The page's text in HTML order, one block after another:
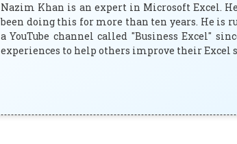
Nazim Khan is an expert in Microsoft Excel.
been doing this for more than ten years. He is
a YouTube channel called "Business Excel"
experiences to help others improve their Excel